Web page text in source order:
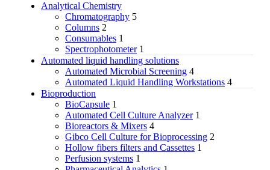
Analytical Chemistry
Chromatography 5
Columns 2
Consumables 1
Spectrophotometer 1
Automated liquid handling solutions
Automated Microbial Screening 4
Automated Liquid Handling Workstations 4
Bioproduction
BioCapsule 1
Automated Cell Culture Analyzer 1
Bioreactors & Mixers 4
Gibco Cell Culture for Bioprocessing 2
Hollow fibers filters and Cassettes 1
Perfusion systems 1